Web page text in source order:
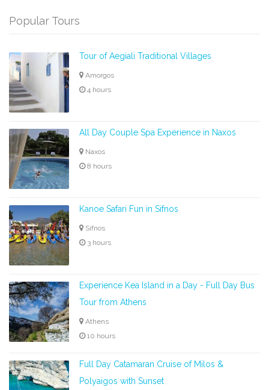
Popular Tours
Tour of Aegiali Traditional Villages
Amorgos
4 hours
All Day Couple Spa Experience in Naxos
Naxos
8 hours
Kanoe Safari Fun in Sifnos
Sifnos
3 hours
Experience Kea Island in a Day - Full Day Bus
Tour from Athens
Athens
10 hours
Full Day Catamaran Cruise of Milos &
Polyaigos with Sunset